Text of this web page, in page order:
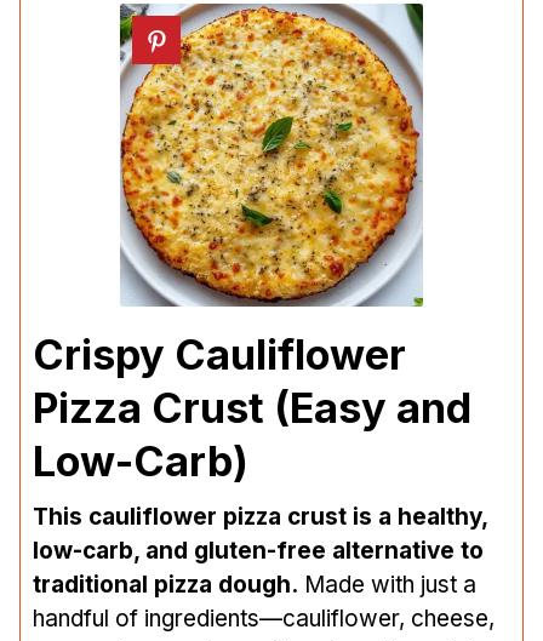
Crispy Cauliflower
Pizza Crust (Easy and
Low-Carb)
This cauliflower pizza crust is a healthy,
low-carb, and gluten-free alternative to
traditional pizza dough. Made with just a
handful of ingredients—cauliflower, cheese,